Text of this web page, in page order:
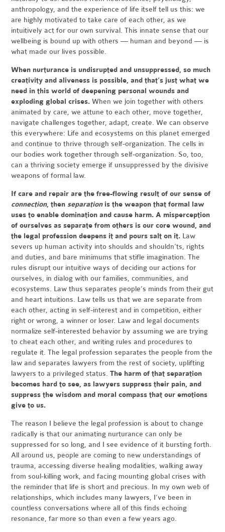
anthropology, and the experience of life itself tell us this: we
are highly motivated to take care of each other, as we
intuitively act for our own survival. This innate sense that our
wellbeing is bound up with others — human and beyond — is
what made our lives possible.
When nurturance is undisrupted and unsuppressed, so much
creativity and aliveness is possible, and that’s just what we
need in this world of deepening personal wounds and
exploding global crises.When we join together with others
animated by care, we attune to each other, move together,
navigate challenges together, adapt, create. We can observe
this everywhere: Life and ecosystems on this planet emerged
and continue to thrive through self-organization. The cells in
our bodies work together through self-organization. So, too,
can a thriving society emerge if unsuppressed by the divisive
weapons of formal law.
If care and repair are the free-flowing result of our sense of
connection, thenseparation is the weapon that formal law
uses to enable domination and cause harm. A misperception
of ourselves as separate from others is our core wound, and
the legal profession deepens it and pours salt on it. Law
severs up human activity into shoulds and shouldn’ts, rights
and duties, and bare minimums that stifle imagination. The
rules disrupt our intuitive ways of deciding our actions for
ourselves, in dialog with our families, communities, and
ecosystems. Law thus separates people’s minds from their gut
and heart intuitions. Law tells us that we are separate from
each other, acting in self-interest and in competition, either
right or wrong, a winner or loser. Law and legal documents
normalize self-interested behavior by assuming we are trying
to cheat each other, and writing rules and procedures to
regulate it. The legal profession separates the people from the
law and separates lawyers from the rest of society, uplifting
lawyers to a privileged status.The harm of that separation
becomes hard to see, as lawyers suppress their pain, and
suppress the wisdom and moral compass that our emotions
give to us.
The reason I believe the legal profession is about to change
radically is that our animating nurturance can only be
suppressed for so long, and I see evidence of it bursting forth.
All around us, people are coming to new understandings of
trauma, accessing diverse healing modalities, walking away
from soul-killing work, and facing mounting global crises with
the reminder that life is short and precious. In my own web of
relationships, which includes many lawyers, I’ve been in
countless conversations where all of this finds echoing
resonance, far more so than even a few years ago.